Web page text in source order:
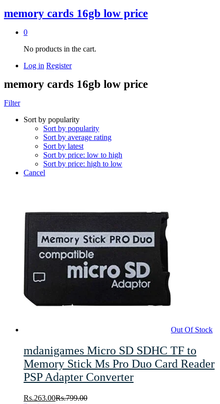
memory cards 16gb low price
0
No products in the cart.
Log in Register
memory cards 16gb low price
Filter
Sort by popularity
Sort by popularity
Sort by average rating
Sort by latest
Sort by price: low to high
Sort by price: high to low
Cancel
Out Of Stock
mdanigames Micro SD SDHC TF to
Memory Stick Ms Pro Duo Card Reader
PSP Adapter Converter
Rs.263.00Rs.799.00